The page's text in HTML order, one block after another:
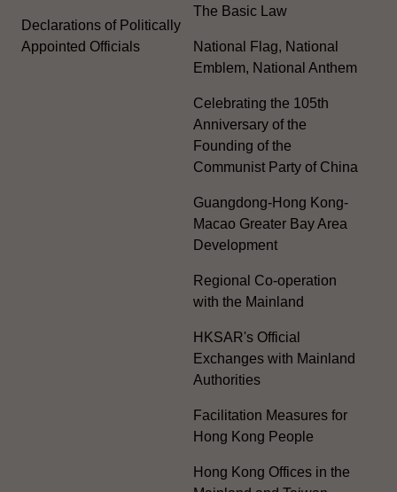
Declarations of Politically
Appointed Officials
The Basic Law
National Flag, National
Emblem, National Anthem
Celebrating the 105th
Anniversary of the
Founding of the
Communist Party of China
Guangdong-Hong Kong-
Macao Greater Bay Area
Development
Regional Co-operation
with the Mainland
HKSAR's Official
Exchanges with Mainland
Authorities
Facilitation Measures for
Hong Kong People
Hong Kong Offices in the